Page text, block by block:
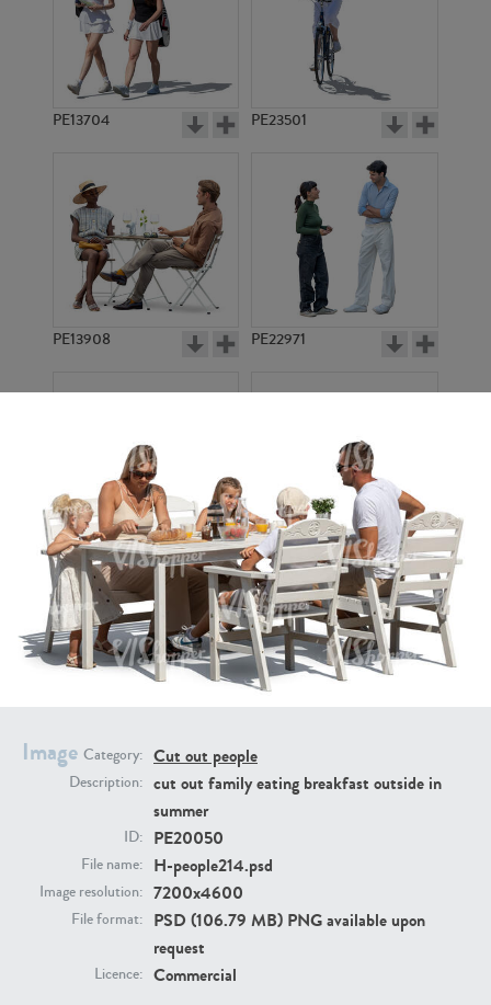
Image Category: Cut out people
Description: cut out family eating breakfast outside in
summer
ID: PE20050
File name: H-people214.psd
Image resolution: 7200x4600
File format: PSD (106.79 MB) PNG available upon
request
Licence: Commercial
PE13704 PE23501
PE13908 PE22971
PE16934 PE22307
PE22994 PE8030